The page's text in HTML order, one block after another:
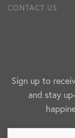
CONTACT US
Sign up to
and stay